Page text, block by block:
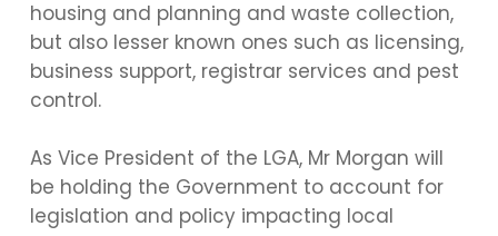
housing and planning and waste collection,
but also lesser known ones such as licensing,
business support, registrar services and pest
control.
As Vice President of the LGA, Mr Morgan will
be holding the Government to account for
legislation and policy impacting local